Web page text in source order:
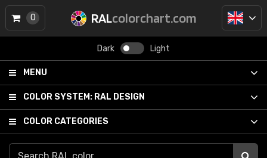
RALcolorchart.com
Dark Light
MENU
COLOR SYSTEM: RAL DESIGN
COLOR CATEGORIES
0